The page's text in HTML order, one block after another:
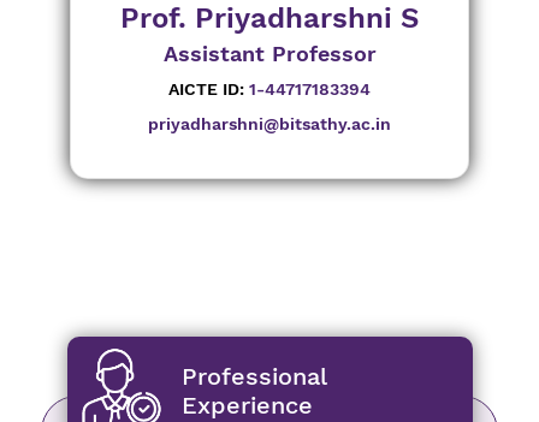
Prof. Priyadharshni S
Assistant Professor
AICTE ID: 1-44717183394
priyadharshni@bitsathy.ac.in
Professional
Experience